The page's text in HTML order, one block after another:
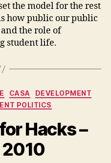
the model for the rest
how public our public
the role of
student life.
Categories
CASA
DEVELOPMENT
POLITICS
Hacks –